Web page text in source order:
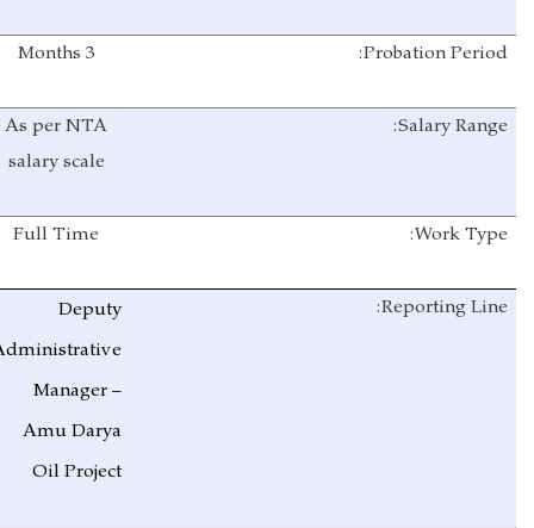
Probation Period:
Salary Range:
As per NTA
salary scale
Work Type:
Full Time
Reporting Line:
Deputy
Administrative
Manager –
Amu Darya
Oil Project